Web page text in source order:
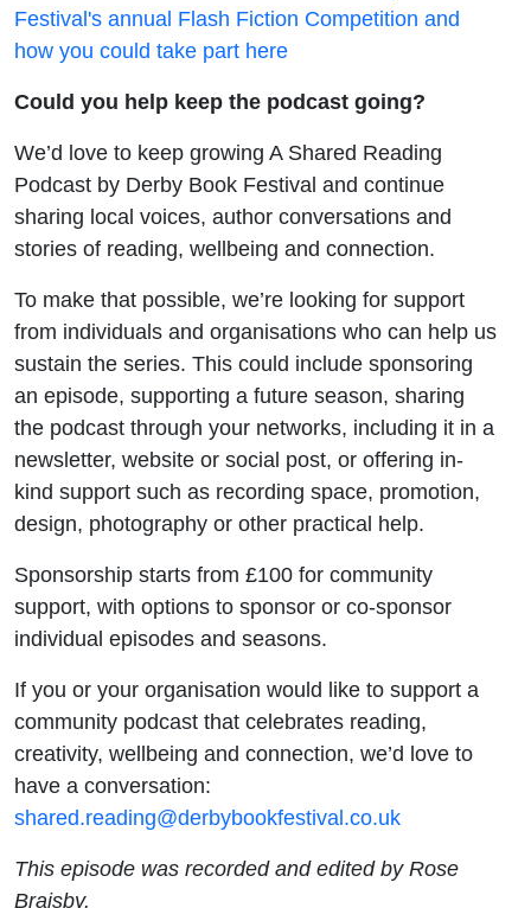
Festival's annual Flash Fiction Competition and
how you could take part here
Could you help keep the podcast going?
We’d love to keep growing A Shared Reading
Podcast by Derby Book Festival and continue
sharing local voices, author conversations and
stories of reading, wellbeing and connection.
To make that possible, we’re looking for support
from individuals and organisations who can help us
sustain the series. This could include sponsoring
an episode, supporting a future season, sharing
the podcast through your networks, including it in a
newsletter, website or social post, or offering in-
kind support such as recording space, promotion,
design, photography or other practical help.
Sponsorship starts from £100 for community
support, with options to sponsor or co-sponsor
individual episodes and seasons.
If you or your organisation would like to support a
community podcast that celebrates reading,
creativity, wellbeing and connection, we’d love to
have a conversation:
shared.reading@derbybookfestival.co.uk
This episode was recorded and edited by Rose
Braisby.